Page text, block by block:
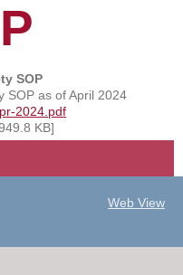
SOP
SOP as of April 2024
2024.pdf
KB]
Web View